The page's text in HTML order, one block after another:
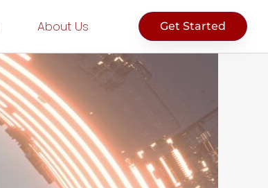
About Us Get Started